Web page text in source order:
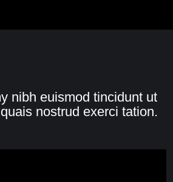
nibh euismod tincidunt ut
nostrud exerci tation.